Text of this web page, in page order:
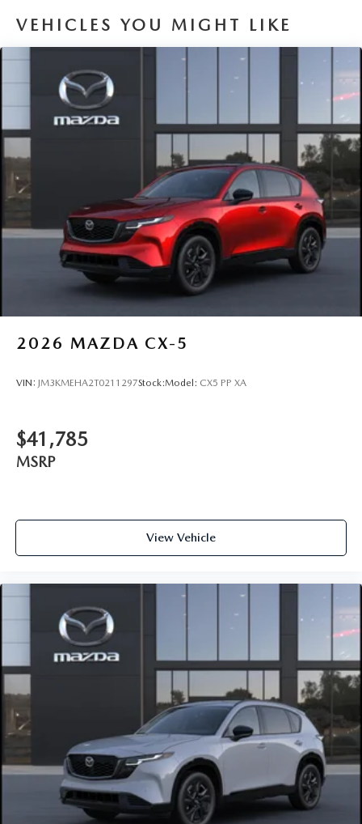
VEHICLES YOU MIGHT LIKE
2026 MAZDA CX-5
VIN: JM3KMEHA2T0211297Stock:Model: CX5 PP XA
$41,785
MSRP
View Vehicle